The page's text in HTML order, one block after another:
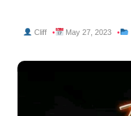
Cliff May 27, 2023